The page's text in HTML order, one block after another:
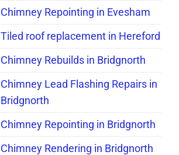
Chimney Repointing in Evesham
Tiled roof replacement in Hereford
Chimney Rebuilds in Bridgnorth
Chimney Lead Flashing Repairs in
Bridgnorth
Chimney Repointing in Bridgnorth
Chimney Rendering in Bridgnorth